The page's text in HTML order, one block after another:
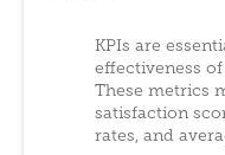
KPIs are
effectiveness
These metrics
satisfaction
rates, and